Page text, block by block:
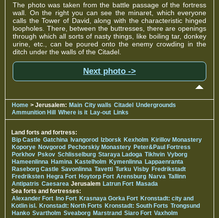
The photo was taken from the battle passage of the fortress
wall. On the right you can see the minaret, which everyone
calls the Tower of David, along with the characteristic hinged
loopholes. There, between the buttresses, there are openings
through which all sorts of nasty things, like boiling tar, donkey
urine, etc., can be poured onto the enemy crowding in the
ditch under the walls of the Citadel.
Next photo ->
Home > Jerusalem: Main City walls Citadel Undergrounds
Ammunition Hill
Where is it Lay-out Links
Land forts and fortress:
Bip Castle Gatchina Ivangorod Izborsk Kexholm Kirillov Monastery
Koporye Novgorod Pechorskiy Monastery Peter&Paul Fortress
Porkhov Pskov Schlisselburg Staraya Ladoga Tikhvin Vyborg
Hameenlinna Hamina Kastelholm Kymenlinna Lappaenranta
Raseborg Castle Savonlinna Tavetti Turku Visby Fredrikstadt
Fredriksten Hegra Fort Hoytorp Fort Arensburg Narva Tallinn
Antipatris Caesarea Jerusalem Latrun Fort Masada
Sea forts and fortresses:
Alexander Fort Ino Fort Krasnaya Gorka Fort Kronstadt: city and
Kotlin isl. Kronstadt: North Forts Kronstadt: South Forts Trongsund
Hanko Svartholm Sveaborg Marstrand Siaro Fort Vaxholm